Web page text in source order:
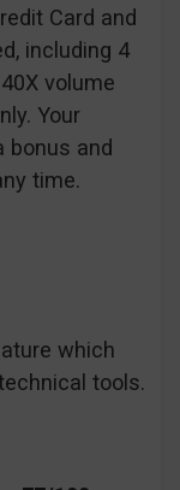
Card and
including 4
volume
Your
bonus and
time.
which
tools.